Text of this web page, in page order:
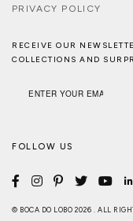
PRIVACY POLICY
RECEIVE OUR
COLLECTIONS AND
FOLLOW US
© BOCA DO LOBO 2026 . ALL